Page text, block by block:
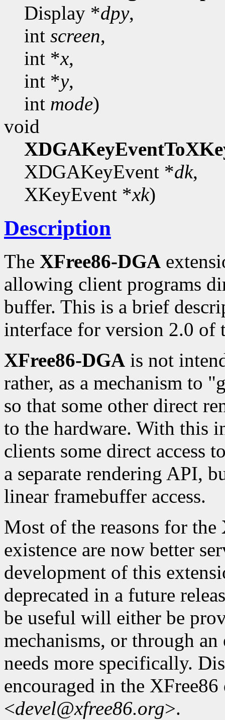
Display *dpy,
int screen,
int *x,
int *y,
int mode)
void
XDGAKeyEvent *dk,
XKeyEvent *xk)
Description
The XFree86-DGA
allowing client programs
buffer. This is a brief
interface for version 2.0 of
XFree86-DGA is not
rather, as a mechanism to
so that some other direct
to the hardware. With this
clients some direct access
a separate rendering API,
linear framebuffer access.
Most of the reasons for the
existence are now better
development of this
deprecated in a future
be useful will either be
mechanisms, or through an
needs more specifically.
encouraged in the
<devel@xfree86.org>.